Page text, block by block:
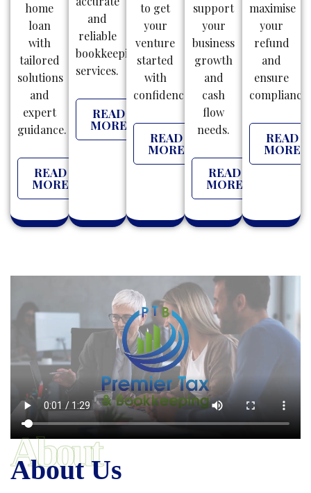
home
loan
with
tailored
solutions
and
expert
guidance.
READ
MORE
and
reliable
bookkeeping
services.
READ
MORE
to get
your
venture
started
with
confidence.
READ
MORE
support
your
business
growth
and
cash
flow
needs.
READ
MORE
maximise
your
refund
and
ensure
compliance.
READ
MORE
About
About Us